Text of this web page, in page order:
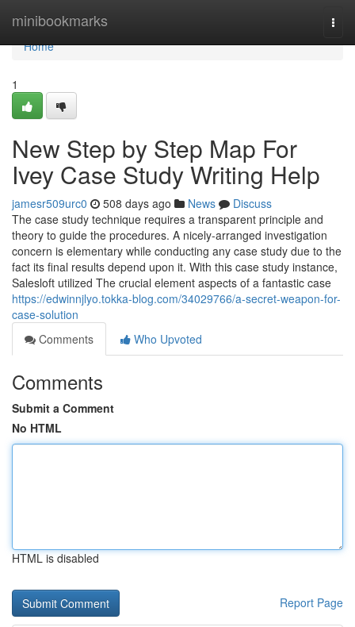
minibookmarks
Home
Home
1
New Step by Step Map For
Ivey Case Study Writing Help
jamesr509urc0 508 days ago News
Discuss
The case study technique requires a transparent principle and
theory to guide the procedures. A nicely-arranged investigation
concern is elementary while conducting any case study due to the
fact its final results depend upon it. With this case study instance,
Salesloft utilized The crucial element aspects of a fantastic case
https://edwinnjlyo.tokka-blog.com/34029766/a-secret-weapon-for-
case-solution
Comments
Who Upvoted
Comments
Submit a Comment
No HTML
HTML is disabled
Report Page